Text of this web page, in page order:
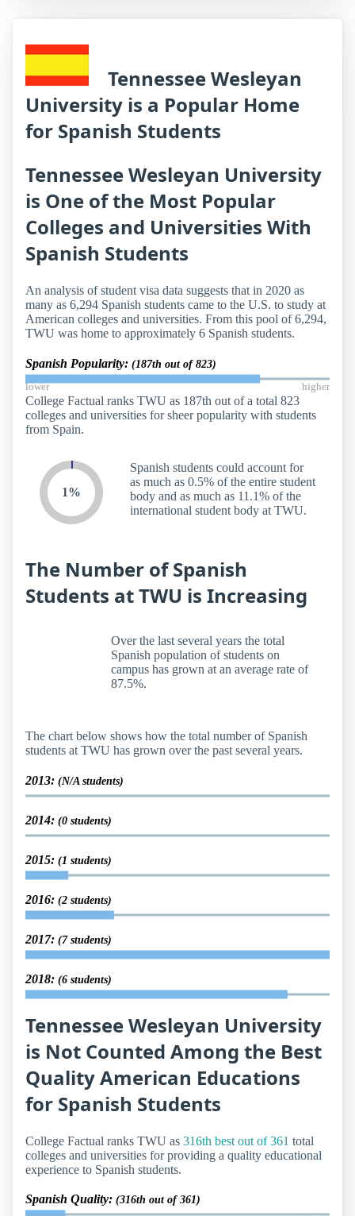
Tennessee Wesleyan
University is a Popular Home
for Spanish Students
Tennessee Wesleyan University
is One of the Most Popular
Colleges and Universities With
Spanish Students
An analysis of student visa data suggests that in 2020 as
many as 6,294 Spanish students came to the U.S. to study at
American colleges and universities. From this pool of 6,294,
TWU was home to approximately 6 Spanish students.
Spanish Popularity: (187th out of 823)
lower higher
College Factual ranks TWU as 187th out of a total 823
colleges and universities for sheer popularity with students
from Spain.
1%
Spanish students could account for
as much as 0.5% of the entire student
body and as much as 11.1% of the
international student body at TWU.
The Number of Spanish
Students at TWU is Increasing
Over the last several years the total
Spanish population of students on
campus has grown at an average rate of
87.5%.
The chart below shows how the total number of Spanish
students at TWU has grown over the past several years.
2013: (N/A students)
2014: (0 students)
2015: (1 students)
2016: (2 students)
2017: (7 students)
2018: (6 students)
Tennessee Wesleyan University
is Not Counted Among the Best
Quality American Educations
for Spanish Students
College Factual ranks TWU as 316th best out of 361 total
colleges and universities for providing a quality educational
experience to Spanish students.
Spanish Quality: (316th out of 361)